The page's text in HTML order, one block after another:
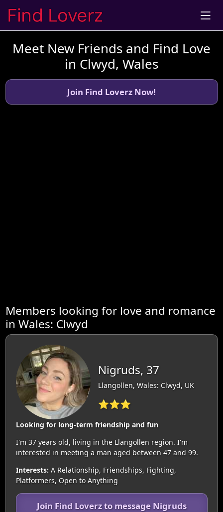
Meet New Friends and Find Love
in Clwyd, Wales
Join Find Loverz Now!
Members looking for love and romance
in Wales: Clwyd
Nigruds, 37
Llangollen, Wales: Clwyd, UK
⭐⭐⭐
Looking for long-term friendship and fun
I'm 37 years old, living in the Llangollen region. I'm
interested in meeting a man aged between 47 and 99.
Interests: A Relationship, Friendships, Fighting,
Platformers, Open to Anything
Join Find Loverz to message Nigruds